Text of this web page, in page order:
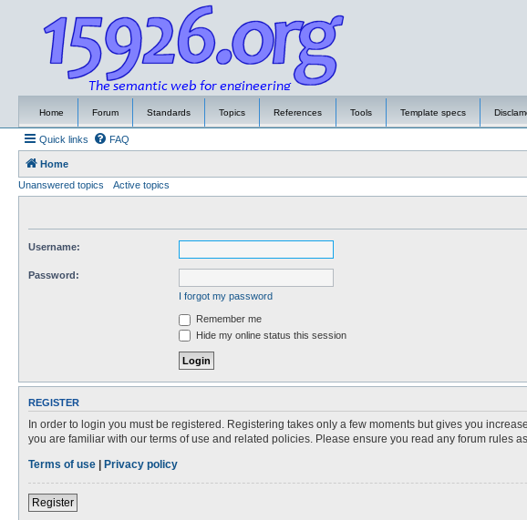
Home Forum Standards Topics References Tools Template specs
Quick links FAQ
Home
Unanswered topics
Active topics
Username:
Password:
I forgot my password
Remember me
Hide my online status this session
REGISTER
In order to login you must be registered. Registering takes only a few moments but gives you
you are familiar with our terms of use and related policies. Please ensure you read any forum rules
Terms of use | Privacy policy
Register